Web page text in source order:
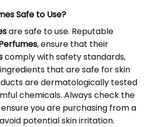
Safe to Use?
are safe to use. Reputable
, ensure that their
comply with safety standards,
that are safe for skin
are dermatologically tested
chemicals. Always check the
you are purchasing from a
potential skin irritation.